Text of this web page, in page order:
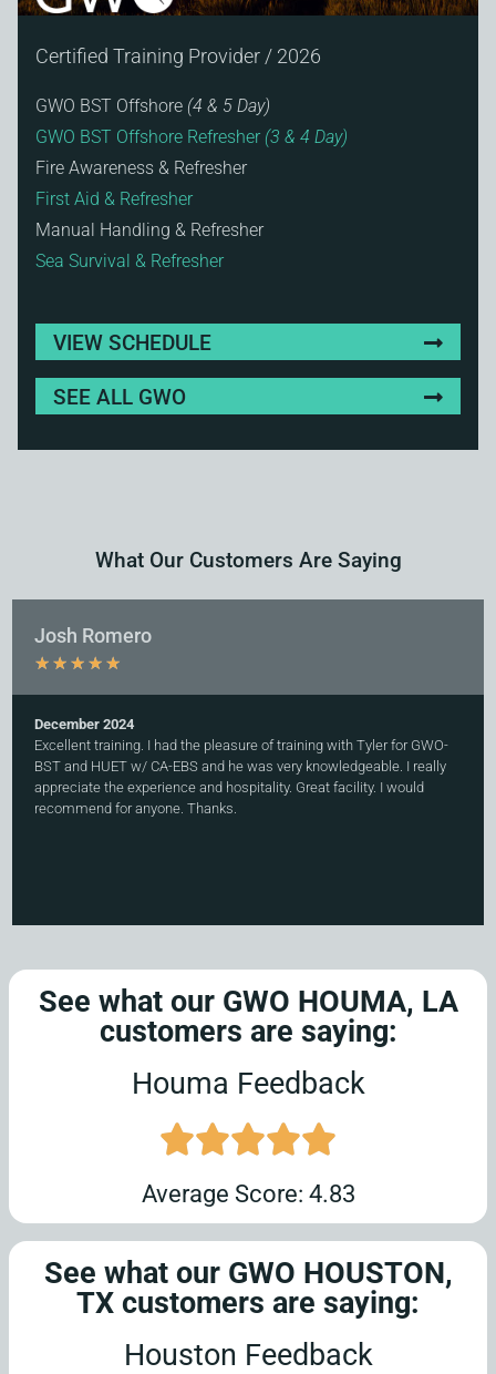
Certified Training Provider / 2026
GWO BST Offshore (4 & 5 Day)
GWO BST Offshore Refresher (3 & 4 Day)
Fire Awareness & Refresher
First Aid & Refresher
Manual Handling & Refresher
Sea Survival & Refresher
VIEW SCHEDULE
SEE ALL GWO
What Our Customers Are Saying
Josh Romero
★ ★ ★ ★ ★
December 2024
Excellent training. I had the pleasure of training with Tyler for GWO-
BST and HUET w/ CA-EBS and he was very knowledgeable. I really
appreciate the experience and hospitality. Great facility. I would
recommend for anyone. Thanks.
See what our GWO HOUMA, LA
customers are saying:
Houma Feedback
Average Score: 4.83
See what our GWO HOUSTON,
TX customers are saying:
Houston Feedback